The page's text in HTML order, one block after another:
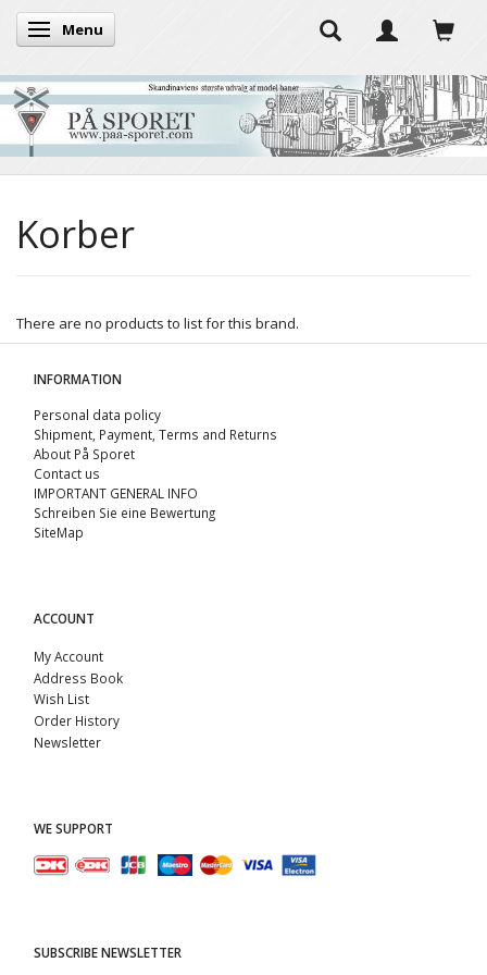
Toggle navigation
Menu
Korber
There are no products to list for this brand.
INFORMATION
Personal data policy
Shipment, Payment, Terms and Returns
About På Sporet
Contact us
IMPORTANT GENERAL INFO
Schreiben Sie eine Bewertung
SiteMap
ACCOUNT
My Account
Address Book
Wish List
Order History
Newsletter
WE SUPPORT
SUBSCRIBE NEWSLETTER